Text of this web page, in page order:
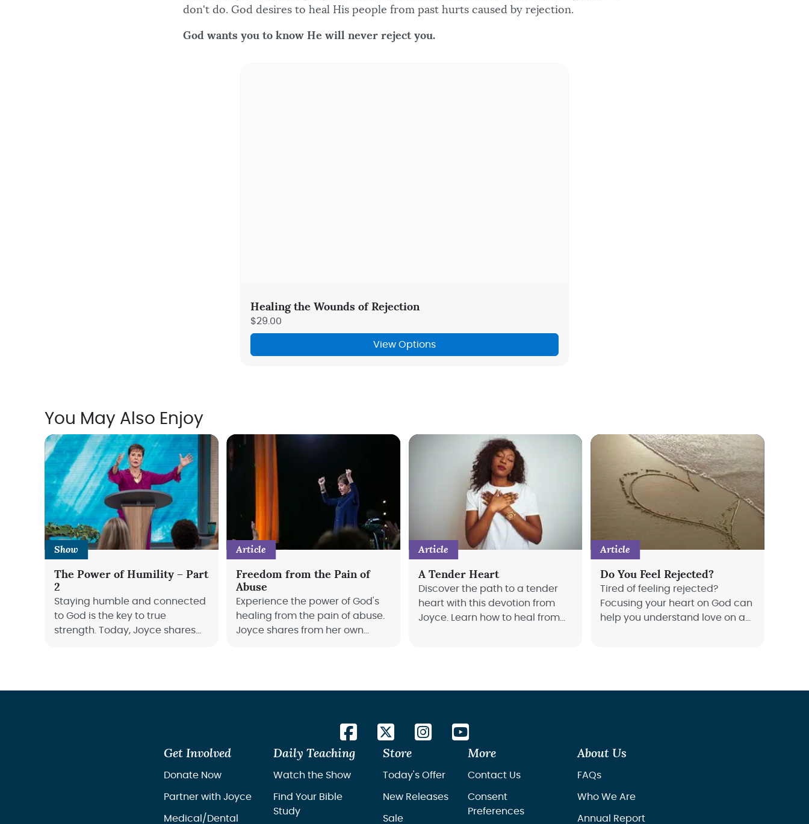
don't do. God desires to heal His people from past hurts caused by rejection.
God wants you to know He will never reject you.
Healing the Wounds of Rejection
$29.00
View Options
You May Also Enjoy
Show
The Power of Humility – Part
2
Staying humble and connected
to God is the key to true
strength. Today, Joyce shares
Article
Freedom from the Pain of
Abuse
Experience the power of God's
healing from the pain of abuse.
Joyce shares from her own
Article
A Tender Heart
Discover the path to a tender
heart with this devotion from
Joyce. Learn how to heal from
Article
Do You Feel Rejected?
Tired of feeling rejected?
Focusing your heart on God can
help you understand love on a
Get Involved
Donate Now
Partner with Joyce
Medical/Dental
Daily Teaching
Watch the Show
Find Your Bible
Study
Store
Today's Offer
New Releases
Sale
More
Contact Us
Consent
Preferences
About Us
FAQs
Who We Are
Annual Report